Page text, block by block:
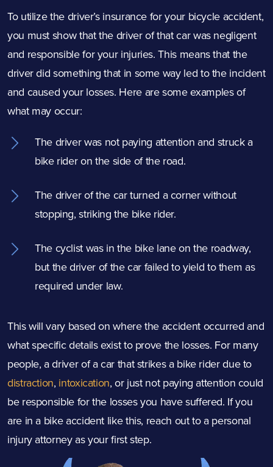
To utilize the driver’s insurance for your bicycle accident,
you must show that the driver of that car was negligent
and responsible for your injuries. This means that the
driver did something that in some way led to the incident
and caused your losses. Here are some examples of
what may occur:
The driver was not paying attention and struck a
bike rider on the side of the road.
The driver of the car turned a corner without
stopping, striking the bike rider.
The cyclist was in the bike lane on the roadway,
but the driver of the car failed to yield to them as
required under law.
This will vary based on where the accident occurred and
what specific details exist to prove the losses. For many
people, a driver of a car that strikes a bike rider due to
distraction, intoxication, or just not paying attention could
be responsible for the losses you have suffered. If you
are in a bike accident like this, reach out to a personal
injury attorney as your first step.